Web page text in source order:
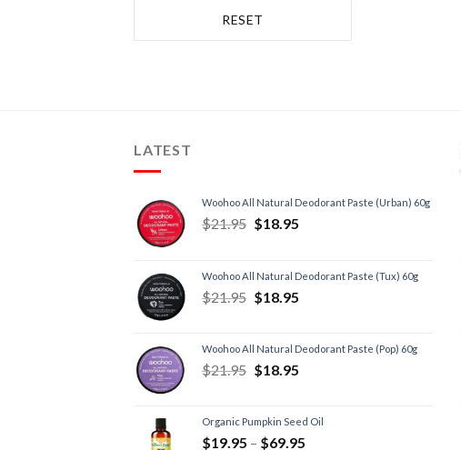
RESET
LATEST
Woohoo All Natural Deodorant Paste (Urban) 60g
$21.95 $18.95
Woohoo All Natural Deodorant Paste (Tux) 60g
$21.95 $18.95
Woohoo All Natural Deodorant Paste (Pop) 60g
$21.95 $18.95
Organic Pumpkin Seed Oil
$19.95 – $69.95